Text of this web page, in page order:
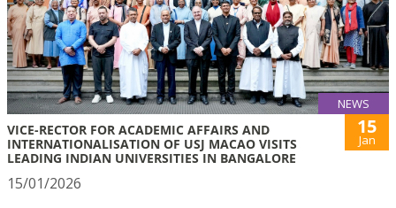
NEWS
VICE-RECTOR FOR ACADEMIC AFFAIRS AND
INTERNATIONALISATION OF USJ MACAO VISITS
LEADING INDIAN UNIVERSITIES IN BANGALORE
15
Jan
15/01/2026